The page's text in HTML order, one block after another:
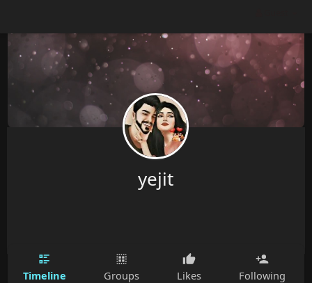
yejit
Timeline Groups Likes Following